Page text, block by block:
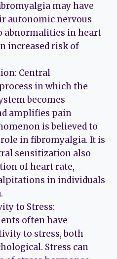
may have
autonomic nervous
abnormalities in heart
increased risk of
Central
in which the
becomes
amplifies pain
is believed to
in fibromyalgia. It is
sensitization also
of heart rate,
in individuals
to Stress:
often have
to stress, both
Stress can